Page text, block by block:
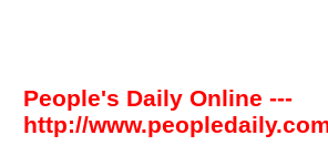
People's Daily Online ---
http://